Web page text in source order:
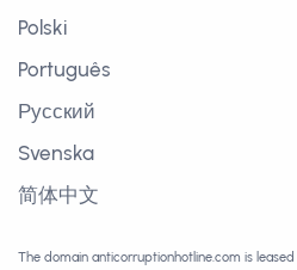
Polski
Português
Русский
Svenska
简体中文
The domain anticorruptionhotline.com is leased